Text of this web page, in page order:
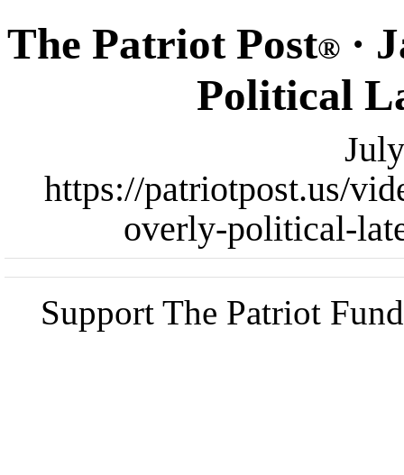
The Patriot Post® ·
Political
https://patriotpost.us/
overly-political-
Support The Patriot